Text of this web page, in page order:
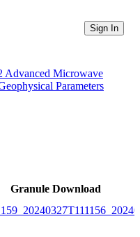
Sign In
Advanced Microwave
Parameters
Granule Download